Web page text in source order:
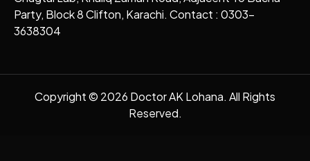
Party, Block 8 Clifton, Karachi. Contact : 0303-
3638304
Copyright © 2026 Doctor AK Lohana. All Rights
Reserved.